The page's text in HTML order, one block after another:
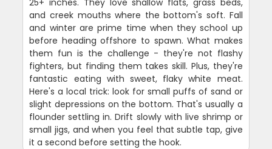
25+ inches. They love shallow flats, grass beds,
and creek mouths where the bottom's soft. Fall
and winter are prime time when they school up
before heading offshore to spawn. What makes
them fun is the challenge - they're not flashy
fighters, but finding them takes skill. Plus, they're
fantastic eating with sweet, flaky white meat.
Here's a local trick: look for small puffs of sand or
slight depressions on the bottom. That's usually a
flounder settling in. Drift slowly with live shrimp or
small jigs, and when you feel that subtle tap, give
it a second before setting the hook.